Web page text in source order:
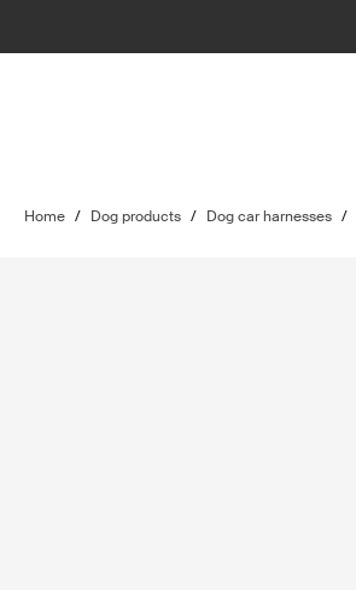
Home / Dog products / Dog car harnesses /